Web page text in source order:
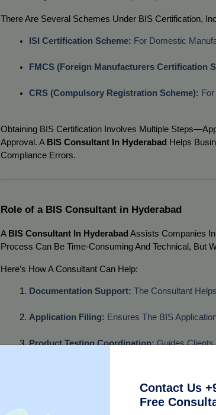
There Are Several Schemes Under BIS Certification,
ISI Certification Scheme: For Domestic
FMCS (Foreign Manufacturers Certification
CRS (Compulsory Registration Scheme):
Obtaining BIS Certification Involves Multiple
Approval. A BIS Consultant In Hyderabad Helps
Compliance Errors.
Role of a BIS Consultant in Hyderabad
A BIS Consultant In Hyderabad Assists Companies
Process Can Be Time-Consuming And Technical, But
Here’s How A Consultant Can Help:
Documentation Support: The Consultant
Application Filing: Ensures The BIS
Product Testing Coordination: Guides Clients
Provides
Regularly Follows
Contact Us
Free